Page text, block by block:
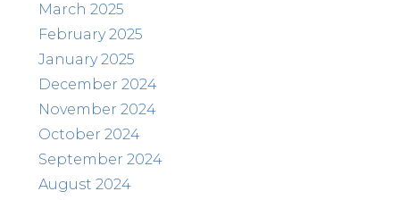
March 2025
February 2025
January 2025
December 2024
November 2024
October 2024
September 2024
August 2024